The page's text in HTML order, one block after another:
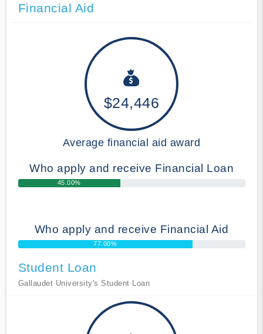
Financial Aid
$24,446
Average financial aid award
Who apply and receive Financial Loan
45.00%
Who apply and receive Financial Aid
77.00%
Student Loan
Gallaudet University's Student Loan